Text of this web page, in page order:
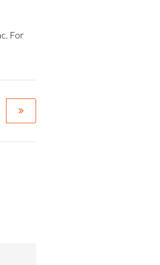
For